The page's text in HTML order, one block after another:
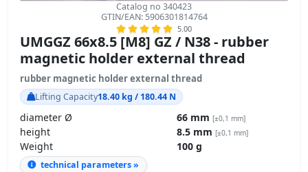
Catalog no 340423
GTIN/EAN: 5906301814764
5.00
UMGGZ 66x8.5 [M8] GZ / N38 - rubber
magnetic holder external thread
rubber magnetic holder external thread
Lifting Capacity18.40 kg / 180.44 N
diameter Ø 66 mm [±0,1 mm]
height 8.5 mm [±0,1 mm]
Weight 100 g
technical parameters »